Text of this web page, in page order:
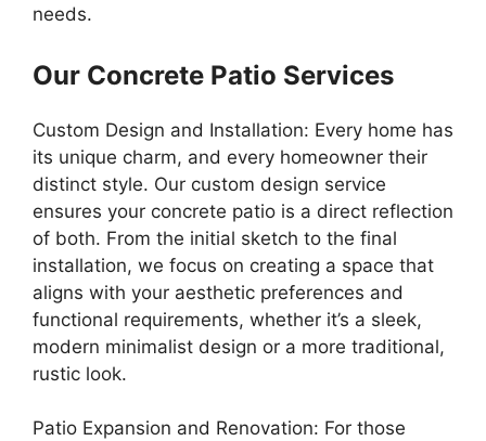
needs.
Our Concrete Patio Services
Custom Design and Installation: Every home has
its unique charm, and every homeowner their
distinct style. Our custom design service
ensures your concrete patio is a direct reflection
of both. From the initial sketch to the final
installation, we focus on creating a space that
aligns with your aesthetic preferences and
functional requirements, whether it’s a sleek,
modern minimalist design or a more traditional,
rustic look.
Patio Expansion and Renovation: For those